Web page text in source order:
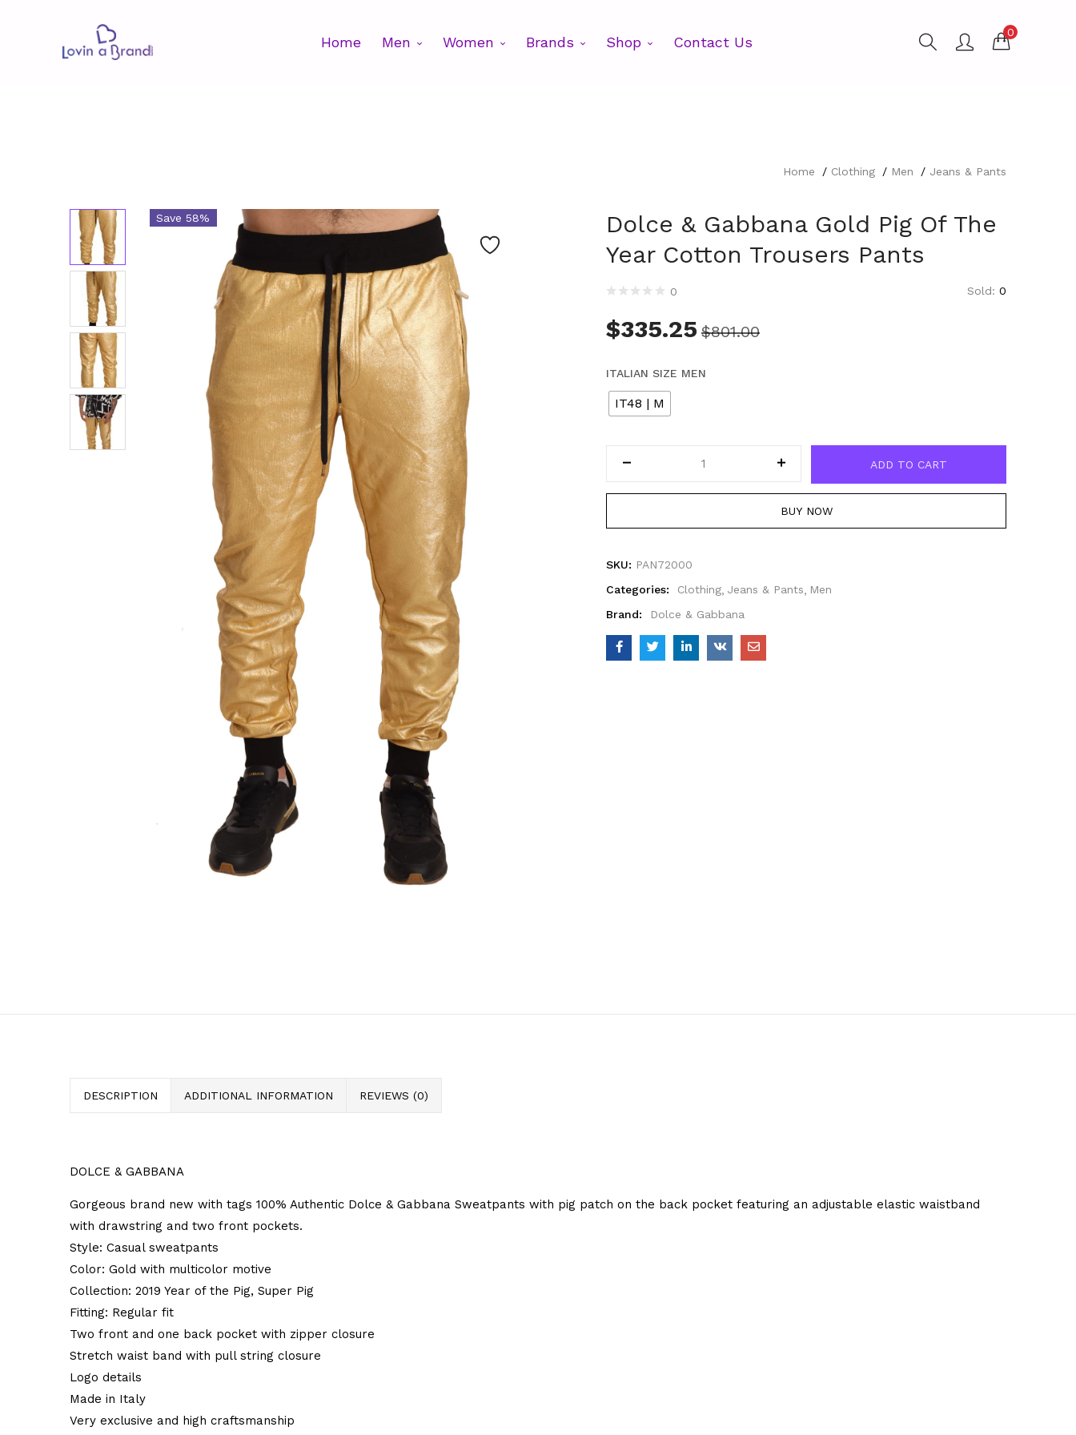
Home Men Women Brands Shop Contact Us
0
Home Clothing Men Jeans & Pants
Save 58%
Dolce & Gabbana Gold Pig Of The
Year Cotton Trousers Pants
0 Sold: 0
$335.25 $801.00
ITALIAN SIZE MEN
IT48 | M
ADD TO CART
BUY NOW
SKU: PAN72000
Categories:
Clothing Jeans & Pants
Men
Brand:
Dolce & Gabbana
DESCRIPTION ADDITIONAL INFORMATION REVIEWS (0)
DOLCE & GABBANA
Gorgeous brand new with tags 100% Authentic Dolce & Gabbana Sweatpants with pig patch on the back pocket featuring an adjustable elastic waistband
with drawstring and two front pockets.
Style: Casual sweatpants
Color: Gold with multicolor motive
Collection: 2019 Year of the Pig, Super Pig
Fitting: Regular fit
Two front and one back pocket with zipper closure
Stretch waist band with pull string closure
Logo details
Made in Italy
Very exclusive and high craftsmanship